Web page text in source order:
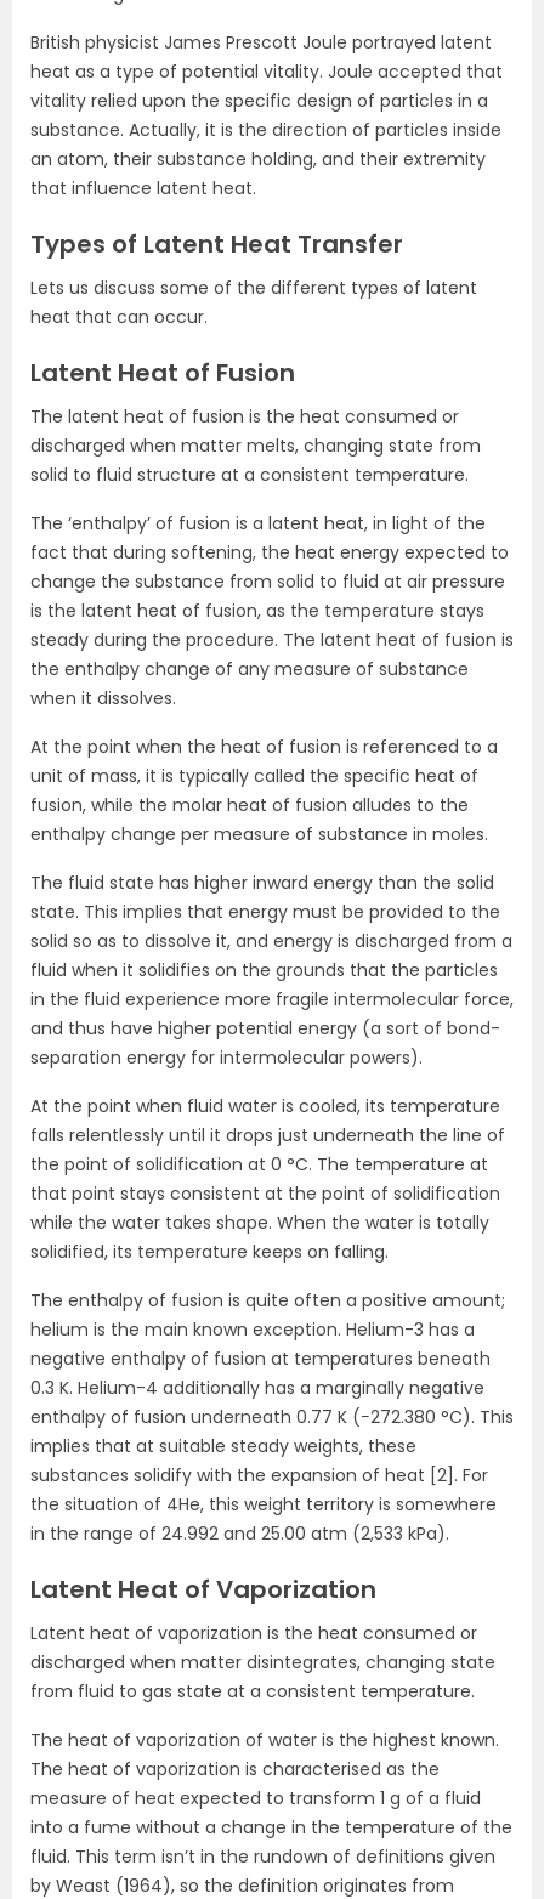
British physicist James Prescott Joule portrayed latent
heat as a type of potential vitality. Joule accepted that
vitality relied upon the specific design of particles in a
substance. Actually, it is the direction of particles inside
an atom, their substance holding, and their extremity
that influence latent heat.
Types of Latent Heat Transfer
Lets us discuss some of the different types of latent
heat that can occur.
Latent Heat of Fusion
The latent heat of fusion is the heat consumed or
discharged when matter melts, changing state from
solid to fluid structure at a consistent temperature.
The ‘enthalpy’ of fusion is a latent heat, in light of the
fact that during softening, the heat energy expected to
change the substance from solid to fluid at air pressure
is the latent heat of fusion, as the temperature stays
steady during the procedure. The latent heat of fusion is
the enthalpy change of any measure of substance
when it dissolves.
At the point when the heat of fusion is referenced to a
unit of mass, it is typically called the specific heat of
fusion, while the molar heat of fusion alludes to the
enthalpy change per measure of substance in moles.
The fluid state has higher inward energy than the solid
state. This implies that energy must be provided to the
solid so as to dissolve it, and energy is discharged from a
fluid when it solidifies on the grounds that the particles
in the fluid experience more fragile intermolecular force,
and thus have higher potential energy (a sort of bond-
separation energy for intermolecular powers).
At the point when fluid water is cooled, its temperature
falls relentlessly until it drops just underneath the line of
the point of solidification at 0 °C. The temperature at
that point stays consistent at the point of solidification
while the water takes shape. When the water is totally
solidified, its temperature keeps on falling.
The enthalpy of fusion is quite often a positive amount;
helium is the main known exception. Helium-3 has a
negative enthalpy of fusion at temperatures beneath
0.3 K. Helium-4 additionally has a marginally negative
enthalpy of fusion underneath 0.77 K (−272.380 °C). This
implies that at suitable steady weights, these
substances solidify with the expansion of heat [2]. For
the situation of 4He, this weight territory is somewhere
in the range of 24.992 and 25.00 atm (2,533 kPa).
Latent Heat of Vaporization
Latent heat of vaporization is the heat consumed or
discharged when matter disintegrates, changing state
from fluid to gas state at a consistent temperature.
The heat of vaporization of water is the highest known.
The heat of vaporization is characterised as the
measure of heat expected to transform 1 g of a fluid
into a fume without a change in the temperature of the
fluid. This term isn’t in the rundown of definitions given
by Weast (1964), so the definition originates from